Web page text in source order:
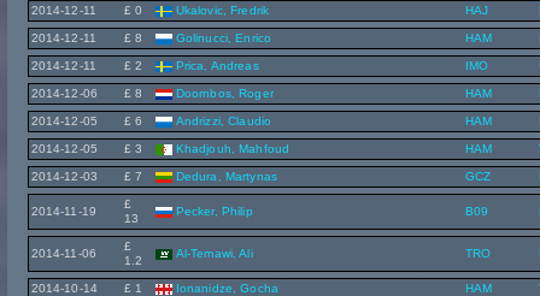
2014-12-11 £ 0 Ukalovic, Fredrik HAJ
2014-12-11 £ 8 Golinucci, Enrico HAM
2014-12-11 £ 2 Prica, Andreas IMO
2014-12-06 £ 8 Doornbos, Roger HAM
2014-12-05 £ 6 Andrizzi, Claudio HAM
2014-12-05 £ 3 Khadjouh, Mahfoud HAM
2014-12-03 £ 7 Dedura, Martynas GCZ
2014-11-19
£
13
Pecker, Philip B09
2014-11-06
£
1.2
Al-Temawi, Ali TRO
2014-10-14 £ 1 Ionanidze, Gocha HAM